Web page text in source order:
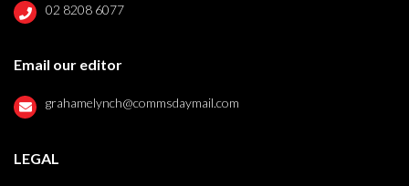
02 8208 6077
Email our editor
grahamelynch@commsdaymail.com
LEGAL